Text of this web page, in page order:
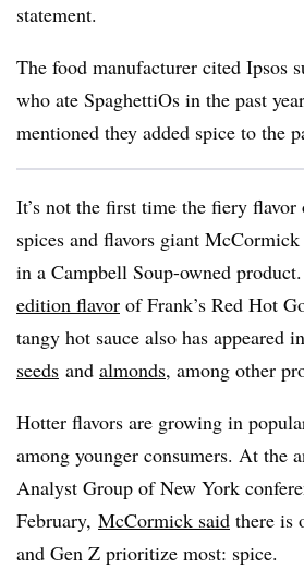
statement.
The food manufacturer cited Ipsos
who ate SpaghettiOs in the past
mentioned they added spice to the
It’s not the first time the fiery flavor
spices and flavors giant
in a Campbell Soup-owned
edition flavor of Frank’s Red Hot
tangy hot sauce also has appeared in
seeds and almonds, among other
Hotter flavors are growing in
among younger consumers. At the
Analyst Group of New York
February, McCormick said there is
and Gen Z prioritize most: spice.